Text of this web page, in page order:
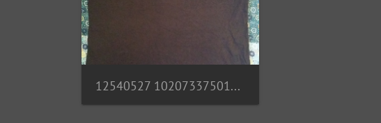
12540527 10207337501269254 4824669403659745173 n